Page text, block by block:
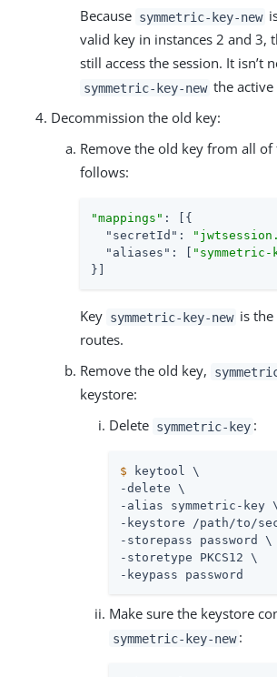
Because symmetric-key-new
valid key in instances 2 and 3,
still access the session. It isn’t
symmetric-key-new the active
Decommission the old key:
Remove the old key from all of
follows:
"mappings" : [{
"secretId" :
"aliases" : [ "symmetric-
}]
Key symmetric-key-new is
routes.
Remove the old key,
keystore:
Delete symmetric-key :
$ keytool \
-delete \
-alias symmetric-key \
-keystore /path/to/
-storepass password \
-storetype PKCS12 \
-keypass password
Make sure the keystore
symmetric-key-new :